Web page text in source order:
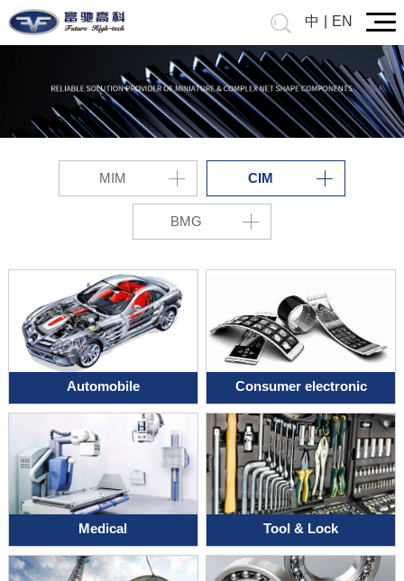
中 EN
MIM CIM
BMG
Automobile Consumer electronic
Medical Tool & Lock